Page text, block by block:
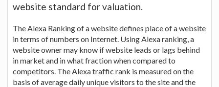
website standard for valuation.
The Alexa Ranking of a website defines place of a website
in terms of numbers on Internet. Using Alexa ranking, a
website owner may know if website leads or lags behind
in market and in what fraction when compared to
competitors. The Alexa traffic rank is measured on the
basis of average daily unique visitors to the site and the